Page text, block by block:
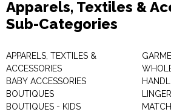
Apparels, Textiles &
Sub-Categories
APPARELS, TEXTILES &
ACCESSORIES
BABY ACCESSORIES
BOUTIQUES
BOUTIQUES - KIDS